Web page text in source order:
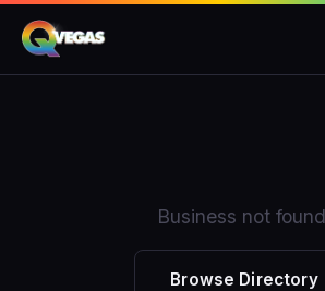
Business not
Browse Directory